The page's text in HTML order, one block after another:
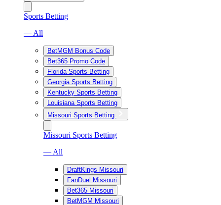
Sports Betting
— All
BetMGM Bonus Code
Bet365 Promo Code
Florida Sports Betting
Georgia Sports Betting
Kentucky Sports Betting
Louisiana Sports Betting
Missouri Sports Betting
Missouri Sports Betting
— All
DraftKings Missouri
FanDuel Missouri
Bet365 Missouri
BetMGM Missouri